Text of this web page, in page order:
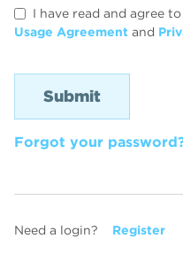
I have read and agree
Usage Agreement and
Forgot your
Need a login? Register